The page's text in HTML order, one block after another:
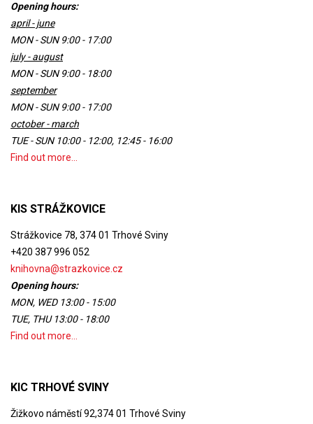
Opening hours:
april - june
MON - SUN 9:00 - 17:00
july - august
MON - SUN 9:00 - 18:00
september
MON - SUN 9:00 - 17:00
october - march
TUE - SUN 10:00 - 12:00, 12:45 - 16:00
Find out more...
KIS STRÁŽKOVICE
Strážkovice 78, 374 01 Trhové Sviny
+420 387 996 052
knihovna@strazkovice.cz
Opening hours:
MON, WED 13:00 - 15:00
TUE, THU 13:00 - 18:00
Find out more...
KIC TRHOVÉ SVINY
Žižkovo náměstí 92,374 01 Trhové Sviny